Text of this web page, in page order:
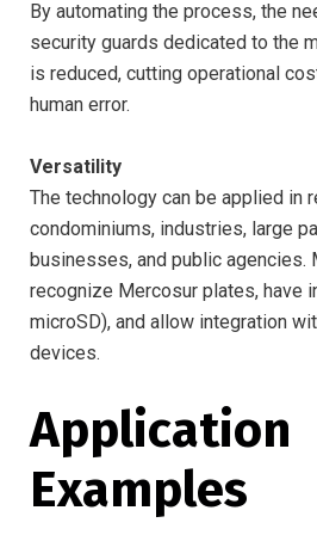
By automating the process, the
security guards dedicated to the
is reduced, cutting operational
human error.
Versatility
The technology can be applied in
condominiums, industries, large
businesses, and public agencies.
recognize Mercosur plates, have
microSD), and allow integration
devices.
Application
Examples